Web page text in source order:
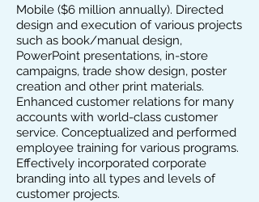
Mobile ($6 million annually). Directed
design and execution of various projects
such as book/manual design,
PowerPoint presentations, in-store
campaigns, trade show design, poster
creation and other print materials.
Enhanced customer relations for many
accounts with world-class customer
service. Conceptualized and performed
employee training for various programs.
Effectively incorporated corporate
branding into all types and levels of
customer projects.